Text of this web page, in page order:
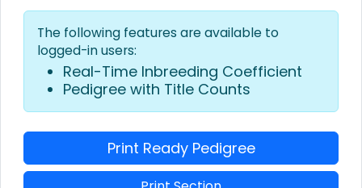
The following features are available to
logged-in users:
Real-Time Inbreeding Coefficient
Pedigree with Title Counts
Print Ready Pedigree